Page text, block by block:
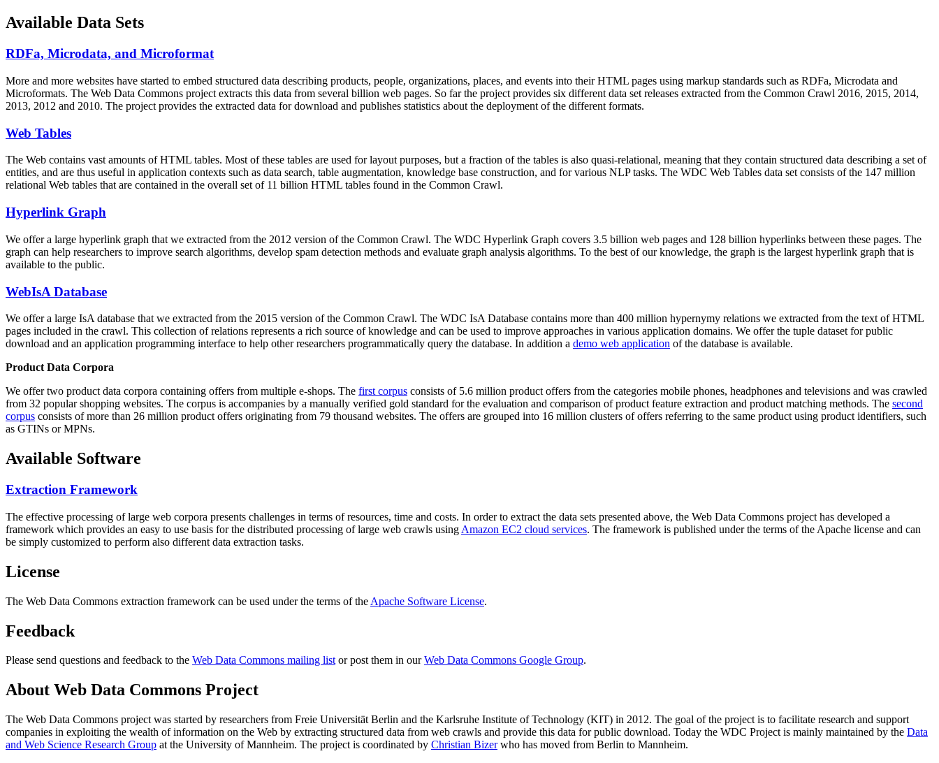
Available Data Sets
RDFa, Microdata, and Microformat
More and more websites have started to embed structured data describing products, people, organizations, places, and events into their HTML pages using markup standards such as RDFa, Microdata and
Microformats. The Web Data Commons project extracts this data from several billion web pages. So far the project provides six different data set releases extracted from the Common Crawl 2016, 2015, 2014,
2013, 2012 and 2010. The project provides the extracted data for download and publishes statistics about the deployment of the different formats.
Web Tables
The Web contains vast amounts ofHTML tables. Most of these tables are used for layout purposes, but a fraction of the tables is also quasi-relational, meaning that they contain structured data describing a set of
entities, and are thus useful in application contexts such as data search, table augmentation, knowledge base construction, and for various NLP tasks. The WDC Web Tables data set consists of the 147 million
relational Web tables that are contained in the overall set of 11 billion HTML tables found in the Common Crawl.
Hyperlink Graph
We offer a large hyperlink graph that we extracted from the 2012 version of the Common Crawl. The WDC Hyperlink Graph covers 3.5 billion web pages and 128 billion hyperlinks between these pages. The
graph can help researchers to improve search algorithms, develop spam detection methods and evaluate graph analysis algorithms. To the best of our knowledge, the graph is the largest hyperlink graph that is
available to the public.
WebIsA Database
We offer a large IsA database that we extracted from the 2015 version of the Common Crawl. The WDC IsA Database contains more than 400 million hypernymy relations we extracted from the text of HTML
pages included in the crawl. This collection of relations represents a rich source of knowledge and can be used to improve approaches in various application domains. We offer the tuple dataset for public
download and an application programming interface to help other researchers programmatically query the database. In addition a demo web application of the database is available.
Product Data Corpora
We offer two product data corpora containing offers from multiple e-shops. The first corpus consists of 5.6 million product offers from the categories mobile phones, headphones and televisions and was crawled
from 32 popular shopping websites. The corpus is accompanies by a manually verified gold standard for the evaluation and comparison of product feature extraction and product matching methods. The second
corpus consists of more than 26 million product offers originating from 79 thousand websites. The offers are grouped into 16 million clusters of offers referring to the same product using product identifiers, such
as GTINs or MPNs.
Available Software
Extraction Framework
The effective processing of large web corpora presents challenges in terms of resources, time and costs. In order to extract the data sets presented above, the Web Data Commons project has developed a
framework which provides an easy to use basis for the distributed processing of large web crawls using Amazon EC2 cloud services. The framework is published under the terms of the Apache license and can
be simply customized to perform also different data extraction tasks.
License
The Web Data Commons extraction framework can be used under the terms of the Apache Software License.
Feedback
Please send questions and feedback to the Web Data Commons mailing listor post them in ourWeb Data Commons Google Group.
About Web Data Commons Project
The Web Data Commons project was started by researchers from Freie Universität Berlin and the Karlsruhe Institute of Technology (KIT) in 2012. The goal of the project is to facilitate research and support
companies in exploiting the wealth of information on the Web by extracting structured data from web crawls and provide this data for public download. Today the WDC Project is mainly maintained by the Data
and Web Science Research Group at the University of Mannheim. The project is coordinated by Christian Bizerwho has moved from Berlin to Mannheim.